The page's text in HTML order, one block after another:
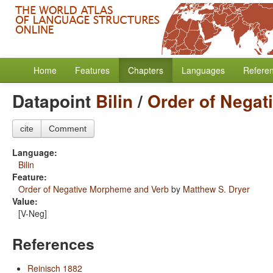
Home Features Chapters Languages
Datapoint Bilin/ Order of
cite Comment
Language:
Bilin
Feature:
Order of Negative Morpheme and Verb by Matthew S. Dryer
Value:
[V-Neg]
References
Reinisch 1882